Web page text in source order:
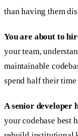
than having them
You are about to
your team,
maintainable
spend half their
A senior developer
your codebase best